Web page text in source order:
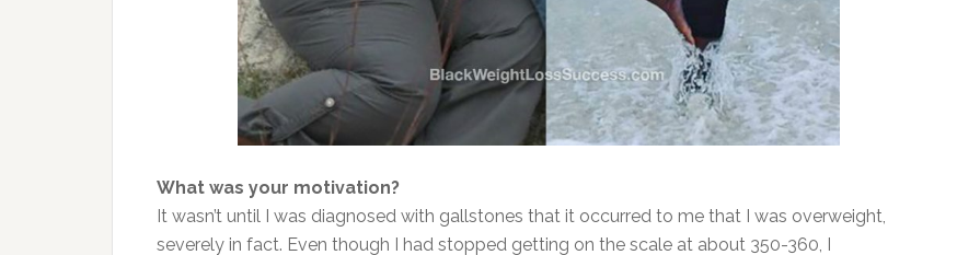
What was your motivation?
It wasn’t until I was diagnosed with gallstones that it occurred to me that I was overweight,
severely in fact. Even though I had stopped getting on the scale at about 350-360, I